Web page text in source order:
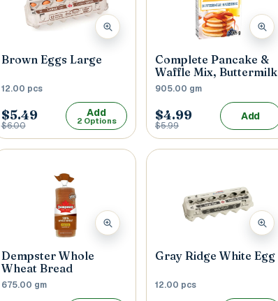
Buzzer Code
*
Submit
Brown Eggs Large
12.00 pcs
$5.49
$6.00
Add
2 Options
Complete Pancake &
Waffle Mix, Buttermilk
905.00 gm
$4.99
$5.99
Add
Dempster Whole
Wheat Bread
675.00 gm
Gray Ridge White Egg
12.00 pcs